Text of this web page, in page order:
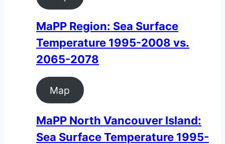
MaPP Region: Sea Surface
Temperature 1995-2008 vs.
2065-2078
Map
MaPP North Vancouver Island:
Sea Surface Temperature 1995-